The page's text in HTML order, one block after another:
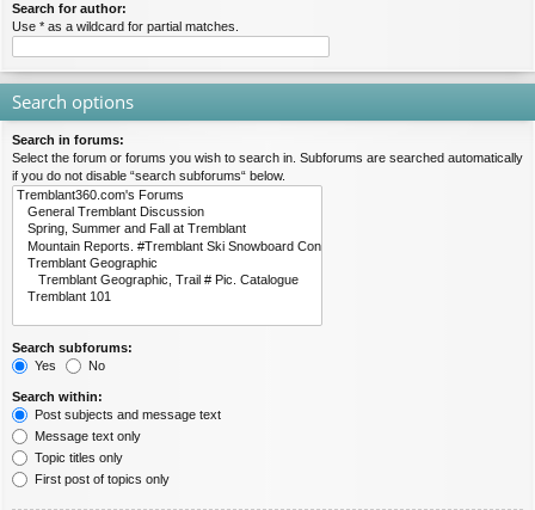
Search for author:
Use * as a wildcard for partial matches.
Search options
Search in forums:
Select the forum or forums you wish to search in. Subforums are searched automatically
if you do not disable “search subforums“ below.
Search subforums:
Yes
No
Search within:
Post subjects and message text
Message text only
Topic titles only
First post of topics only